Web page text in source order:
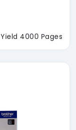
Yield 4000 Pages